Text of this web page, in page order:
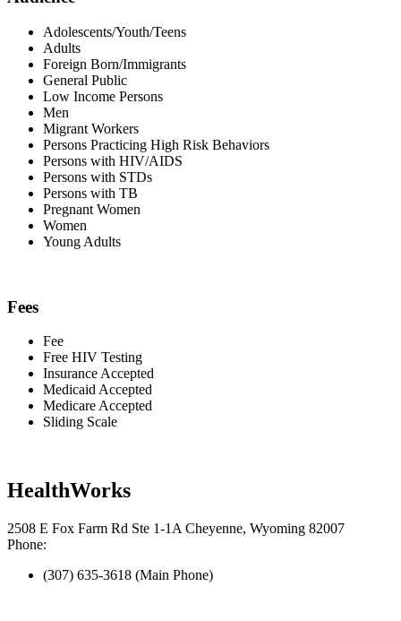
Adolescents/Youth/Teens
Adults
Foreign Born/Immigrants
General Public
Low Income Persons
Men
Migrant Workers
Persons Practicing High Risk Behaviors
Persons with HIV/AIDS
Persons with STDs
Persons with TB
Pregnant Women
Women
Young Adults
Fees
Fee
Free HIV Testing
Insurance Accepted
Medicaid Accepted
Medicare Accepted
Sliding Scale
HealthWorks
2508 E Fox Farm Rd Ste 1-1A Cheyenne, Wyoming 82007
Phone:
(307) 635-3618 (Main Phone)